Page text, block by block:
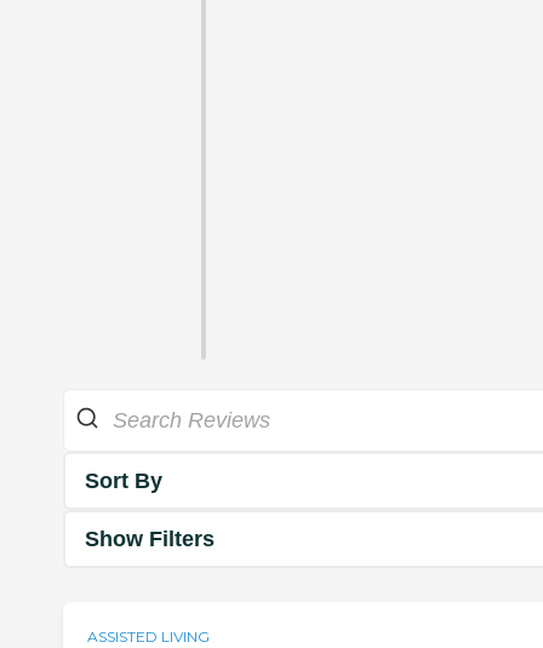
Sort By
Show Filters
ASSISTED LIVING